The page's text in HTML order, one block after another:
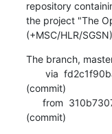
repository
the project "The
(+MSC/HLR/
The branch,
(commit)
(commit)